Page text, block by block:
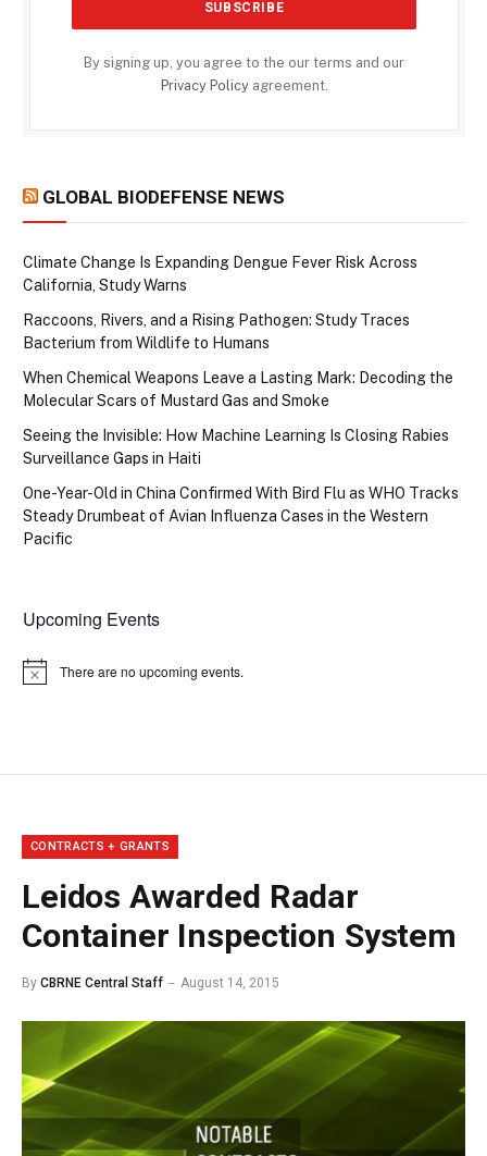
By signing up, you agree to the our terms and our
Privacy Policyagreement.
GLOBAL BIODEFENSE NEWS
Climate Change Is Expanding Dengue Fever Risk Across
California, Study Warns
Raccoons, Rivers, and a Rising Pathogen: Study Traces
Bacterium from Wildlife to Humans
When Chemical Weapons Leave a Lasting Mark: Decoding the
Molecular Scars of Mustard Gas and Smoke
Seeing the Invisible: How Machine Learning Is Closing Rabies
Surveillance Gaps in Haiti
One-Year-Old in China Confirmed With Bird Flu as WHO Tracks
Steady Drumbeat of Avian Influenza Cases in the Western
Pacific
Upcoming Events
Notice There are no upcoming events.
CONTRACTS + GRANTS
Leidos Awarded Radar
Container Inspection System
By CBRNE Central Staff August 14, 2015